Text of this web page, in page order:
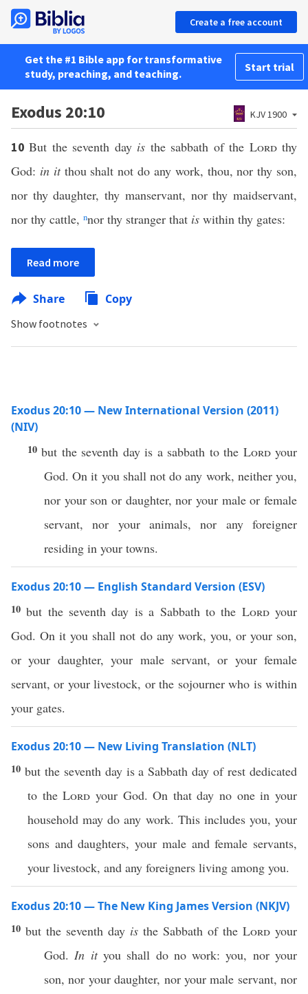
Create a free account
Get the #1 Bible app for transformative
study, preaching, and teaching.
Start trial
Exodus 20:10 KJV 1900
10But the seventh day is the sabbath of the Lordthy
God: in itthou shalt not do any work, thou, nor thy son,
nor thy daughter, thy manservant, nor thy maidservant,
nor thy cattle, nnor thy stranger that is within thy gates:
Read more
Share Copy
Show footnotes
Exodus 20:10 — New International Version (2011)
(NIV)
10but the seventh day is a sabbath to the Lordyour
God. On it you shall not do any work, neither you,
nor your son or daughter, nor your male or female
servant, nor your animals, nor any foreigner
residing in your towns.
Exodus 20:10 — English Standard Version (ESV)
10but the seventh day is a Sabbath to the Lordyour
God. On it you shall not do any work, you, or your son,
or your daughter, your male servant, or your female
servant, or your livestock, or the sojourner who is within
your gates.
Exodus 20:10 — New Living Translation (NLT)
10 but the seventh day is a Sabbath day of rest dedicated
to theLord your God. On that day no one in your
household may do any work. This includes you, your
sons and daughters, your male and female servants,
your livestock, and any foreigners living among you.
Exodus 20:10 — The New King James Version (NKJV)
10 but the seventh day is the Sabbath of the Lord your
God.In ityou shall do no work: you, nor your
son, nor your daughter, nor your male servant, nor